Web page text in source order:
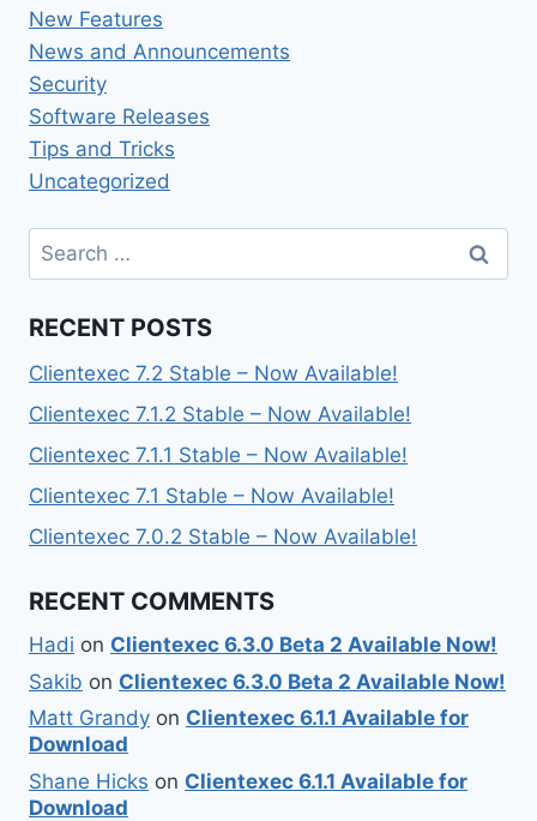
New Features
News and Announcements
Security
Software Releases
Tips and Tricks
Uncategorized
Search
for:
RECENT POSTS
Clientexec 7.2 Stable – Now Available!
Clientexec 7.1.2 Stable – Now Available!
Clientexec 7.1.1 Stable – Now Available!
Clientexec 7.1 Stable – Now Available!
Clientexec 7.0.2 Stable – Now Available!
RECENT COMMENTS
Hadi on Clientexec 6.3.0 Beta 2 Available Now!
Sakib on Clientexec 6.3.0 Beta 2 Available Now!
Matt Grandy on Clientexec 6.1.1 Available for
Download
Shane Hicks on Clientexec 6.1.1 Available for
Download